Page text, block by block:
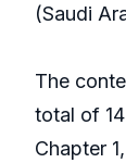
(Saudi
The
total of
Chapter